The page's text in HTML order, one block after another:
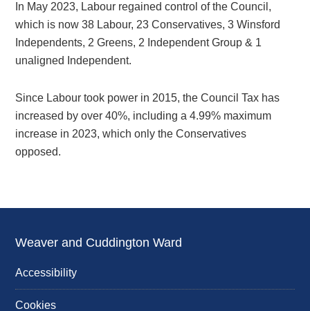
In May 2023, Labour regained control of the Council,
which is now 38 Labour, 23 Conservatives, 3 Winsford
Independents, 2 Greens, 2 Independent Group & 1
unaligned Independent.
Since Labour took power in 2015, the Council Tax has
increased by over 40%, including a 4.99% maximum
increase in 2023, which only the Conservatives
opposed.
Weaver and Cuddington Ward
Accessibility
Cookies